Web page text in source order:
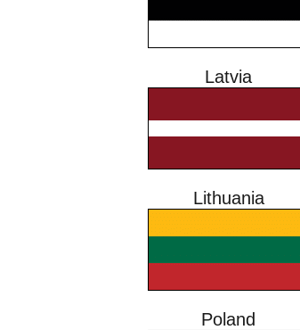
Latvia
Lithuania
Poland